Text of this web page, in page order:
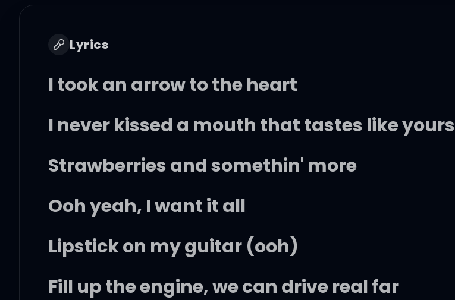
Lyrics
I took an arrow to the heart
I never kissed a mouth that tastes like yours
Strawberries and somethin' more
Ooh yeah, I want it all
Lipstick on my guitar (ooh)
Fill up the engine, we can drive real far